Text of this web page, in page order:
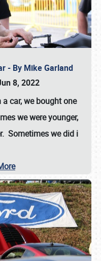
- By Mike Garland
8, 2022
car, we bought one
we were younger,
Sometimes we did i